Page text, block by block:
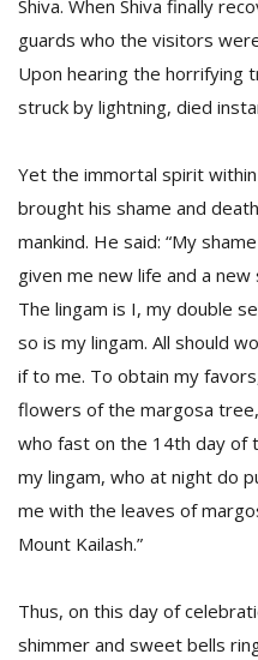
Shiva. When Shiva finally
guards who the visitors
Upon hearing the horrifying
struck by lightning, died
Yet the immortal spirit
brought his shame and
mankind. He said: “My
given me new life and a
The lingam is I, my double
so is my lingam. All should
if to me. To obtain my
flowers of the margosa
who fast on the 14th day of
my lingam, who at night do
me with the leaves of
Mount Kailash.”
Thus, on this day of
shimmer and sweet bells